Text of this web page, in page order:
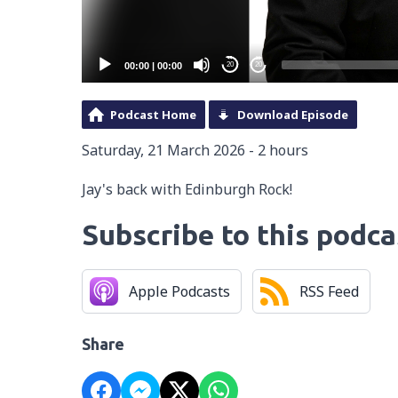
00:00 | 00:00 20 20
Podcast Home Download Episode
Saturday, 21 March 2026 - 2 hours
Jay's back with Edinburgh Rock!
Subscribe to this
Apple Podcasts RSS Feed
Share